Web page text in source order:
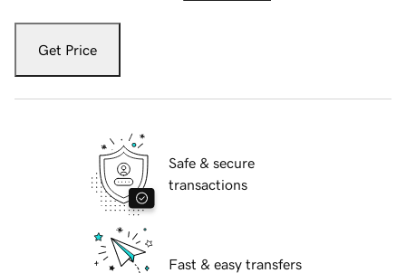
Get Price
Safe & secure
transactions
Fast & easy transfers